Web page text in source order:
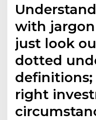
with
just look
dotted
definitions;
right